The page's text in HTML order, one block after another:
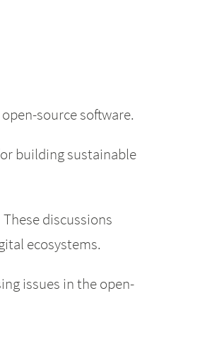
source software.
building sustainable
discussions
ecosystems.
issues in the open-